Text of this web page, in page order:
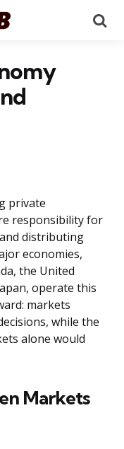
private
responsibility for
distributing
economies,
the United
operate this
markets
while the
alone would
Markets